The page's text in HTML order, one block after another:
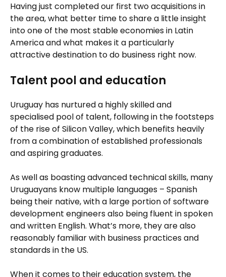
Having just completed our first two acquisitions in
the area, what better time to share a little insight
into one of the most stable economies in Latin
America and what makes it a particularly
attractive destination to do business right now.
Talent pool and education
Uruguay has nurtured a highly skilled and
specialised pool of talent, following in the footsteps
of the rise of Silicon Valley, which benefits heavily
from a combination of established professionals
and aspiring graduates.
As well as boasting advanced technical skills, many
Uruguayans know multiple languages – Spanish
being their native, with a large portion of software
development engineers also being fluent in spoken
and written English. What’s more, they are also
reasonably familiar with business practices and
standards in the US.
When it comes to their education system, the